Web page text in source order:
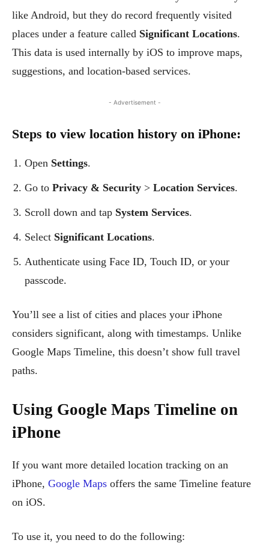
like Android, but they do record frequently visited
places under a feature called Significant Locations.
This data is used internally by iOS to improve maps,
suggestions, and location-based services.
- Advertisement -
Steps to view location history on iPhone:
Open Settings.
Go to Privacy & Security > Location Services.
Scroll down and tap System Services.
Select Significant Locations.
Authenticate using Face ID, Touch ID, or your
passcode.
You’ll see a list of cities and places your iPhone
considers significant, along with timestamps. Unlike
Google Maps Timeline, this doesn’t show full travel
paths.
Using Google Maps Timeline on
iPhone
If you want more detailed location tracking on an
iPhone, Google Maps offers the same Timeline feature
on iOS.
To use it, you need to do the following: